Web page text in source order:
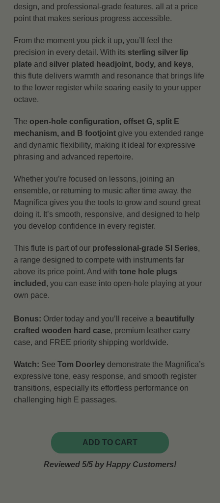
design, and professional-grade features, all at a price
point that makes serious progress accessible.
From the moment you pick it up, you’ll feel the
precision in every detail. With its sterling silver lip
plate and silver plated headjoint, body, and keys,
this flute delivers warmth and resonance that brings life
to the lower register while soaring easily to your upper
octave.
Theopen-hole configuration, offset G, split E
mechanism, and B footjoint give you extended range
and dynamic flexibility, making it ideal for expressive
phrasing and advanced repertoire.
Whether you’re focused on lessons, joining an
ensemble, or returning to music after time away, the
Magnifica gives you the tools to grow and sound great
doing it. It’s smooth, responsive, and designed to help
you develop confidence in every register.
This flute is part of our professional-grade SI Series,
a range designed to compete with instruments far
above its price point. And with tone hole plugs
included , you can ease into open-hole playing at your
own pace.
Bonus: Order today and you’ll receive a beautifully
crafted wooden hard case, premium leather carry
case, and FREE priority shipping worldwide.
Watch: SeeTom Doorley demonstrate the Magnifica’s
expressive tone, easy response, and smooth register
transitions, especially its effortless performance on
challenging high E passages.
ADD TO CART
Reviewed 5/5 by Happy Customers!